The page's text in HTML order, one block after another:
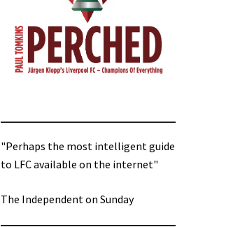
"Perhaps the most intelligent guide
to LFC available on the internet"
The Independent on Sunday